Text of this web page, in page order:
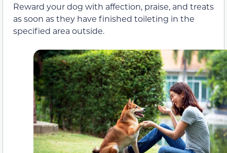
Reward your dog with affection, praise, and treats
as soon as they have finished toileting in the
specified area outside.